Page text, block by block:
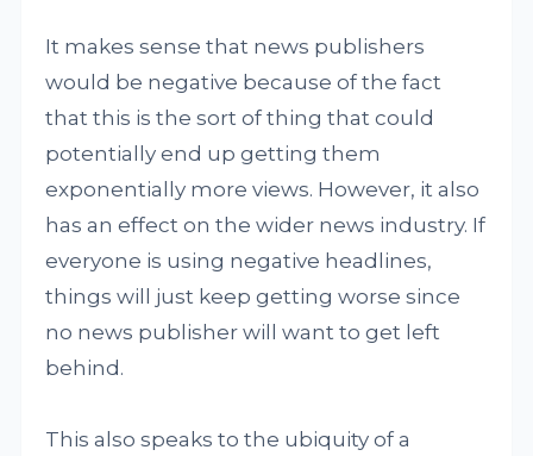
It makes sense that news publishers
would be negative because of the fact
that this is the sort of thing that could
potentially end up getting them
exponentially more views. However, it also
has an effect on the wider news industry. If
everyone is using negative headlines,
things will just keep getting worse since
no news publisher will want to get left
behind.
This also speaks to the ubiquity of a